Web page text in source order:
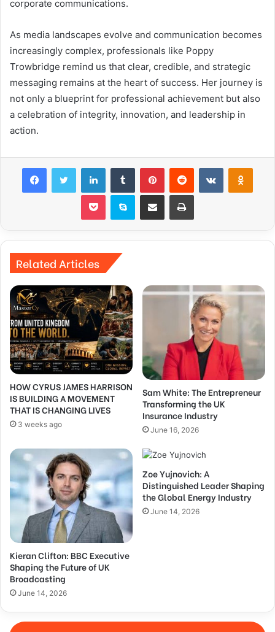
corporate communications.
As media landscapes evolve and communication becomes
increasingly complex, professionals like Poppy
Trowbridge remind us that clear, credible, and strategic
messaging remains at the heart of success. Her journey is
not only a blueprint for professional achievement but also
a celebration of integrity, innovation, and leadership in
action.
FacebookTwitter LinkedInTumblr PinterestReddit VKontakte
Pocket Skype Share via Email Print
Related Articles
HOW CYRUS JAMES HARRISON
IS BUILDING A MOVEMENT
THAT IS CHANGING LIVES
3 weeks ago
Sam White: The Entrepreneur
Transforming the UK
Insurance Industry
June 16, 2026
Kieran Clifton: BBC Executive
Shaping the Future of UK
Broadcasting
June 14, 2026
Zoe Yujnovich: A
Distinguished Leader Shaping
the Global Energy Industry
June 14, 2026